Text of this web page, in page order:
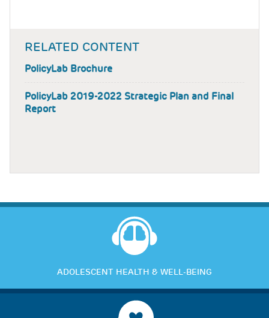
RELATED CONTENT
PolicyLab Brochure
PolicyLab 2019-2022 Strategic Plan and Final
Report
ADOLESCENT HEALTH & WELL-BEING